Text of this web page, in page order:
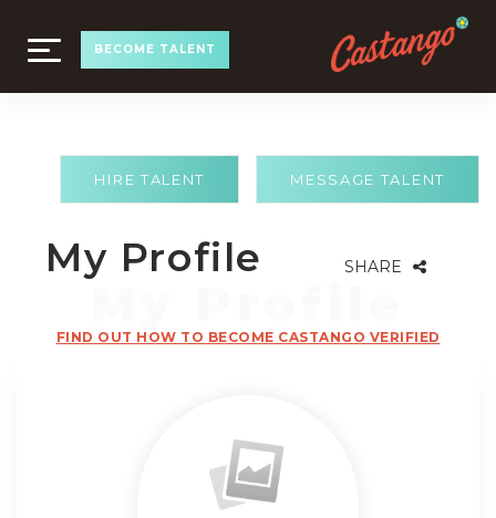
TOGGLE
NAVIGATION
BECOME TALENT
MESSAGE TALENT
HIRE TALENT
My Profile SHARE
FIND OUT HOW TO BECOME CASTANGO VERIFIED